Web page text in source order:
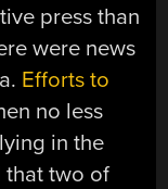
press than
were news
Efforts to
no less
in the
that two of